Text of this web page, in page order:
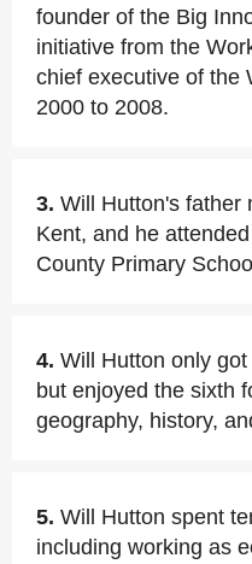
founder of the Big
initiative from the
chief executive of the
2000 to 2008.
3. Will Hutton's father
Kent, and he
County Primary
4. Will Hutton only
but enjoyed the sixth
geography, history,
5. Will Hutton spent
including working as